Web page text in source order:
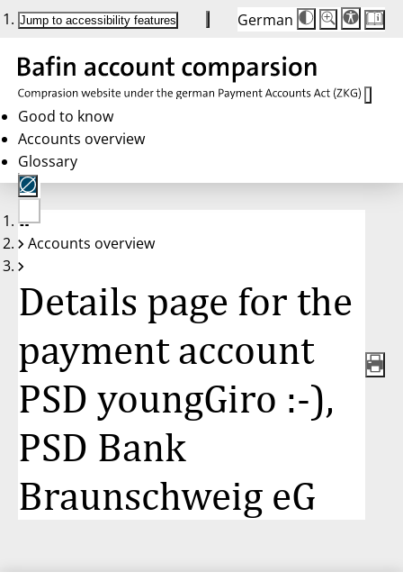
Jump to accessibility features German
Die
Schriftgröße
Buttons
auf
100 %
Schriftgröße:
100 %
Good to know
Accounts overview
Glossary
No
account
Accounts overview
Details page for the
payment account
PSD youngGiro :-),
PSD Bank
Braunschweig eG